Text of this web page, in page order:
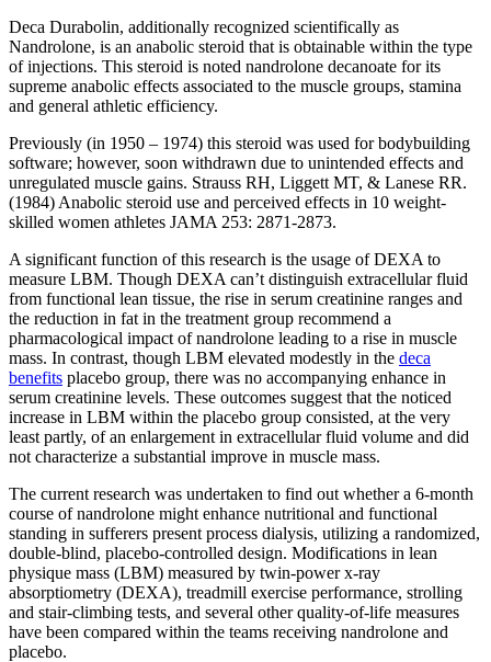
Deca Durabolin, additionally recognized scientifically as
Nandrolone, is an anabolic steroid that is obtainable within the type
of injections. This steroid is noted nandrolone decanoate for its
supreme anabolic effects associated to the muscle groups, stamina
and general athletic efficiency.
Previously (in 1950 – 1974) this steroid was used for bodybuilding
software; however, soon withdrawn due to unintended effects and
unregulated muscle gains. Strauss RH, Liggett MT, & Lanese RR.
(1984) Anabolic steroid use and perceived effects in 10 weight-
skilled women athletes JAMA 253: 2871-2873.
A significant function of this research is the usage of DEXA to
measure LBM. Though DEXA can’t distinguish extracellular fluid
from functional lean tissue, the rise in serum creatinine ranges and
the reduction in fat in the treatment group recommend a
pharmacological impact of nandrolone leading to a rise in muscle
mass. In contrast, though LBM elevated modestly in the deca
benefits placebo group, there was no accompanying enhance in
serum creatinine levels. These outcomes suggest that the noticed
increase in LBM within the placebo group consisted, at the very
least partly, of an enlargement in extracellular fluid volume and did
not characterize a substantial improve in muscle mass.
The current research was undertaken to find out whether a 6-month
course of nandrolone might enhance nutritional and functional
standing in sufferers present process dialysis, utilizing a randomized,
double-blind, placebo-controlled design. Modifications in lean
physique mass (LBM) measured by twin-power x-ray
absorptiometry (DEXA), treadmill exercise performance, strolling
and stair-climbing tests, and several other quality-of-life measures
have been compared within the teams receiving nandrolone and
placebo.